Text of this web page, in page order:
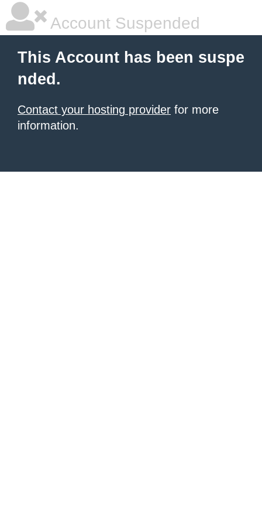
Account Suspended
This Account has been suspe
nded.
Contact your hosting provider for more
information.